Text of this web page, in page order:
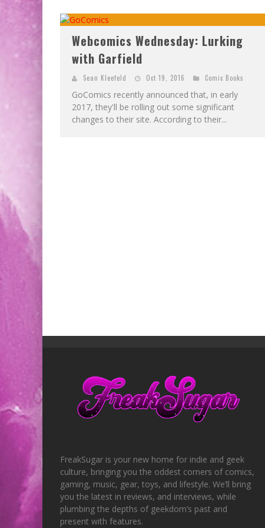
EXCLUSIVE PREVIEW: VAMPYRATES! #3
Webcomics Wednesday: Lurking
with Garfield
Sean Kleefeld Oct 19, 2016 Comic Books
GoComics recently announced that, in early
2017, they'll be rolling out some significant
changes to their site. According to their...
FreakSugar is your new home for indie and geek
culture, bringing you the oddest corners of comics,
gaming, music, gear, toys, and lifestyle. We’ll bring
you the latest in reviews, and interviews, while
plumbing the depths of geekdom’s past and
present with features.